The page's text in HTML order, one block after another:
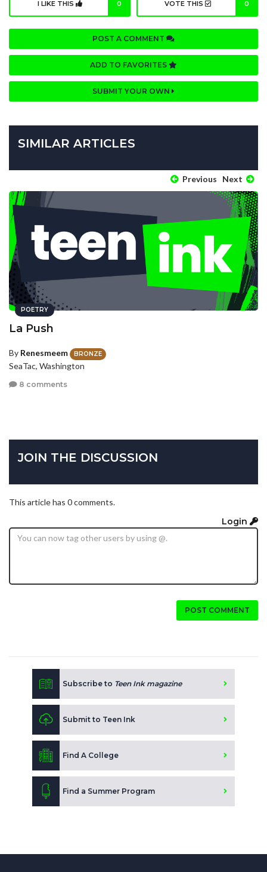
I LIKE THIS 0 VOTE THIS 0
POST A COMMENT
ADD TO FAVORITES
SUBMIT YOUR OWN
SIMILAR ARTICLES
Previous Next
POETRY
La Push
By Renesmeem BRONZE
SeaTac, Washington
8 comments
JOIN THE DISCUSSION
This article has 0 comments.
Login
POST COMMENT
Subscribe to Teen Ink magazine
Submit to Teen Ink
Find A College
Find a Summer Program